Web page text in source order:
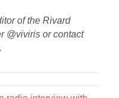
of the Rivard
@viviris or contact
.